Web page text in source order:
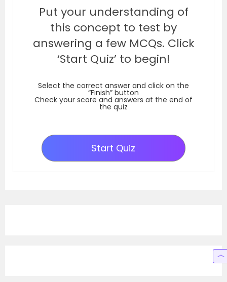
Put your understanding of
this concept to test by
answering a few MCQs. Click
‘Start Quiz’ to begin!
Select the correct answer and click on the
“Finish” button
Check your score and answers at the end of
the quiz
Start Quiz